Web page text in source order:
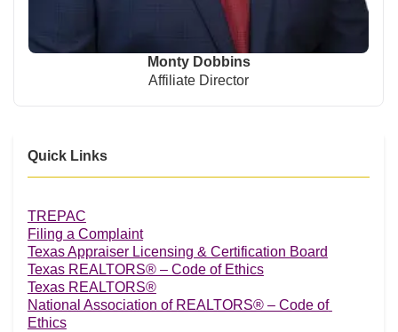
Quick Links
TREPAC
Filing a Complaint
Texas Appraiser Licensing & Certification Board
Texas REALTORS® – Code of Ethics
Texas REALTORS®
National Association of REALTORS® – Code of
Ethics
Monty Dobbins
Affiliate Director